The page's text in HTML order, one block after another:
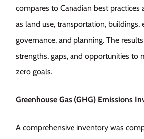
compares to Canadian best practices
as land use, transportation, buildings,
governance, and planning. The
strengths, gaps, and opportunities to
zero goals.
Greenhouse Gas (GHG) Emissions
A comprehensive inventory was